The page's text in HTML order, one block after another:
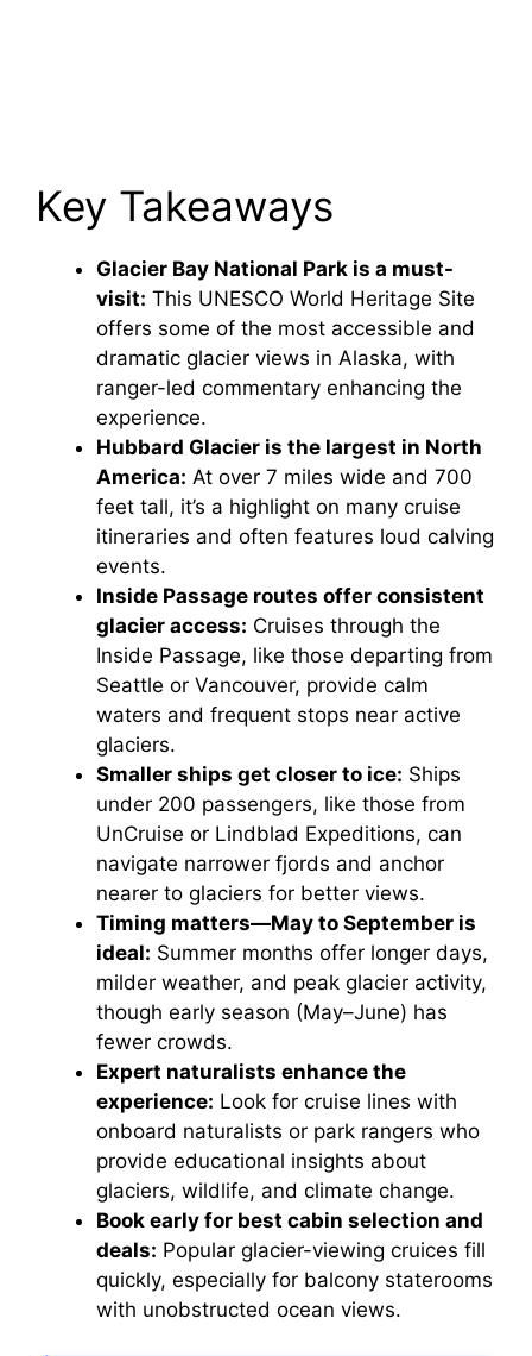
Key Takeaways
Glacier Bay National Park is a must-
visit: This UNESCO World Heritage Site
offers some of the most accessible and
dramatic glacier views in Alaska, with
ranger-led commentary enhancing the
experience.
Hubbard Glacier is the largest in North
America: At over 7 miles wide and 700
feet tall, it’s a highlight on many cruise
itineraries and often features loud calving
events.
Inside Passage routes offer consistent
glacier access: Cruises through the
Inside Passage, like those departing from
Seattle or Vancouver, provide calm
waters and frequent stops near active
glaciers.
Smaller ships get closer to ice: Ships
under 200 passengers, like those from
UnCruise or Lindblad Expeditions, can
navigate narrower fjords and anchor
nearer to glaciers for better views.
Timing matters—May to September is
ideal: Summer months offer longer days,
milder weather, and peak glacier activity,
though early season (May–June) has
fewer crowds.
Expert naturalists enhance the
experience: Look for cruise lines with
onboard naturalists or park rangers who
provide educational insights about
glaciers, wildlife, and climate change.
Book early for best cabin selection and
deals: Popular glacier-viewing cruices fill
quickly, especially for balcony staterooms
with unobstructed ocean views.